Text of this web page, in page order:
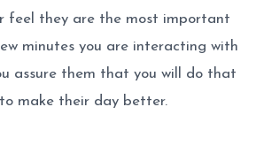
feel they are the most important
minutes you are interacting with
assure them that you will do that
make their day better.